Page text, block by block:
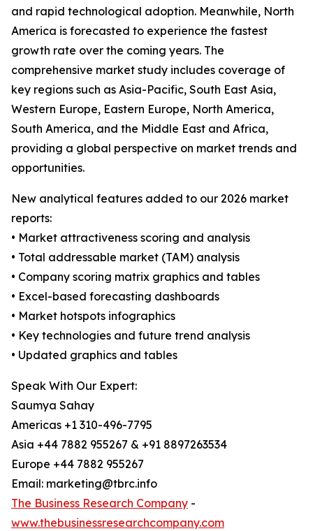
and rapid technological adoption. Meanwhile, North
America is forecasted to experience the fastest
growth rate over the coming years. The
comprehensive market study includes coverage of
key regions such as Asia-Pacific, South East Asia,
Western Europe, Eastern Europe, North America,
South America, and the Middle East and Africa,
providing a global perspective on market trends and
opportunities.
New analytical features added to our 2026 market
reports:
• Market attractiveness scoring and analysis
• Total addressable market (TAM) analysis
• Company scoring matrix graphics and tables
• Excel-based forecasting dashboards
• Market hotspots infographics
• Key technologies and future trend analysis
• Updated graphics and tables
Speak With Our Expert:
Saumya Sahay
Americas +1 310-496-7795
Asia +44 7882 955267 & +91 8897263534
Europe +44 7882 955267
Email: marketing@tbrc.info
The Business Research Company -
www.thebusinessresearchcompany.com